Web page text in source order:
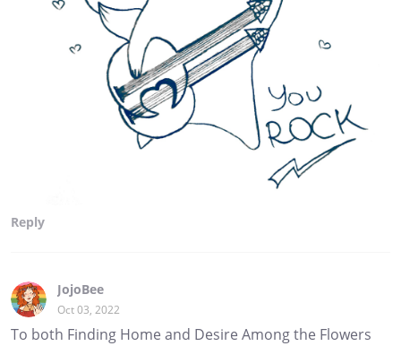
Reply
JojoBee
Oct 03, 2022
To both Finding Home and Desire Among the Flowers